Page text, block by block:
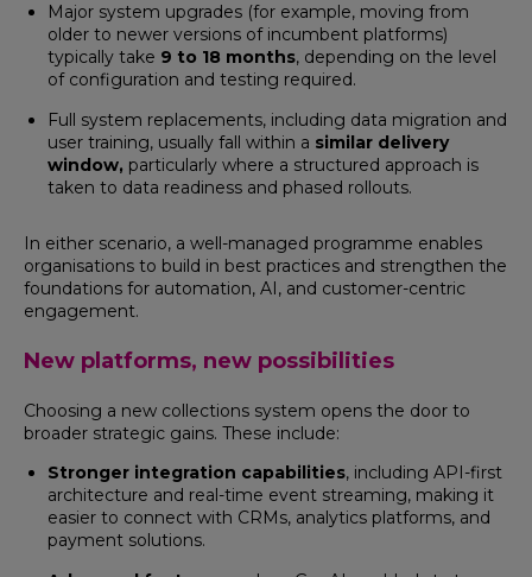
Major system upgrades (for example, moving from
older to newer versions of incumbent platforms)
typically take 9 to 18 months, depending on the level
of configuration and testing required.
Full system replacements, including data migration and
user training, usually fall within a similar delivery
window, particularly where a structured approach is
taken to data readiness and phased rollouts.
In either scenario, a well-managed programme enables
organisations to build in best practices and strengthen the
foundations for automation, AI, and customer-centric
engagement.
New platforms, new possibilities
Choosing a new collections system opens the door to
broader strategic gains. These include:
Stronger integration capabilities, including API-first
architecture and real-time event streaming, making it
easier to connect with CRMs, analytics platforms, and
payment solutions.